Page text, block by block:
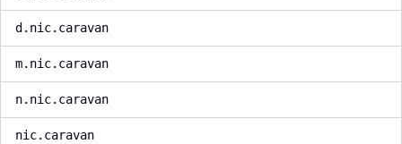
d.nic.caravan
m.nic.caravan
n.nic.caravan
nic.caravan